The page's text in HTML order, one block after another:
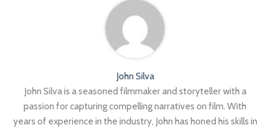
John Silva
John Silva is a seasoned filmmaker and storyteller with a
passion for capturing compelling narratives on film. With
years of experience in the industry, John has honed his skills in